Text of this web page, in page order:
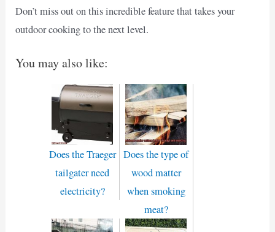
Don’t miss out on this incredible feature that takes your
outdoor cooking to the next level.
You may also like:
Does the Traeger
tailgater need
electricity?
Does the type of
wood matter
when smoking
meat?